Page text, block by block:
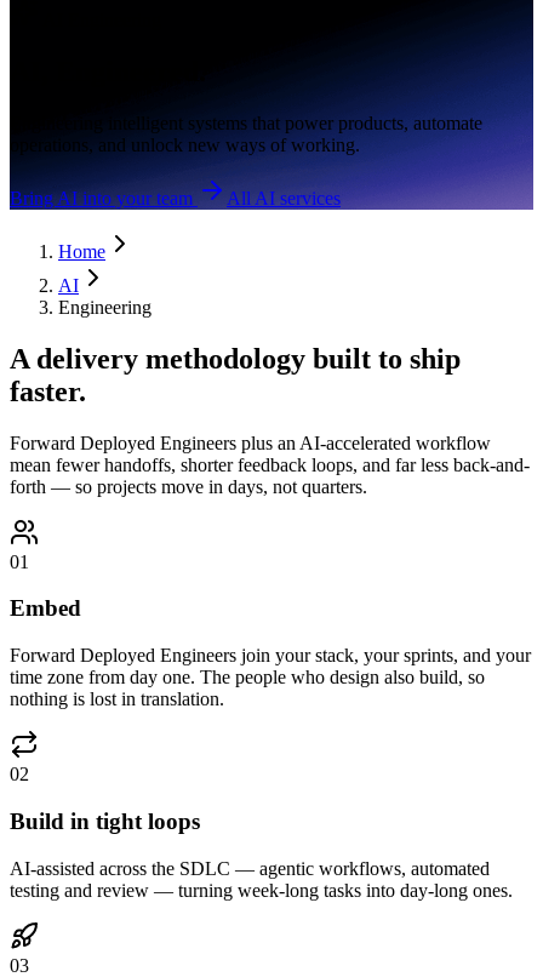
Engineering intelligent systems that power products, automate
operations, and unlock new ways of working.
Bring AI into your team All AI services
Home
AI
Engineering
A delivery methodology built to ship
faster.
Forward Deployed Engineers plus an AI-accelerated workflow
mean fewer handoffs, shorter feedback loops, and far less back-and-
forth — so projects move in days, not quarters.
01
Embed
Forward Deployed Engineers join your stack, your sprints, and your
time zone from day one. The people who design also build, so
nothing is lost in translation.
02
Build in tight loops
AI-assisted across the SDLC — agentic workflows, automated
testing and review — turning week-long tasks into day-long ones.
03